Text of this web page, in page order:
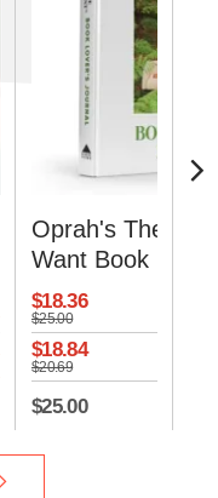
Oprah's The Life
Want Book
Journal
$18.36
$25.00
$18.84
$20.69
$25.00